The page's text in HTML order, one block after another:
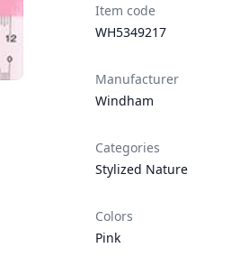
Item code
WH5349217
Manufacturer
Windham
Categories
Stylized Nature
Colors
Pink